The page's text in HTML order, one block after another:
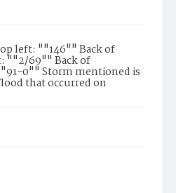
left: ""146"" Back of
""2/69"" Back of
0"" Storm mentioned is
that occurred on